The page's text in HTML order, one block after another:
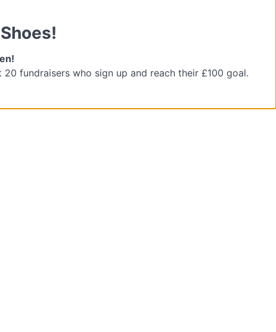
fundraisers who sign up and reach their £100 goal.